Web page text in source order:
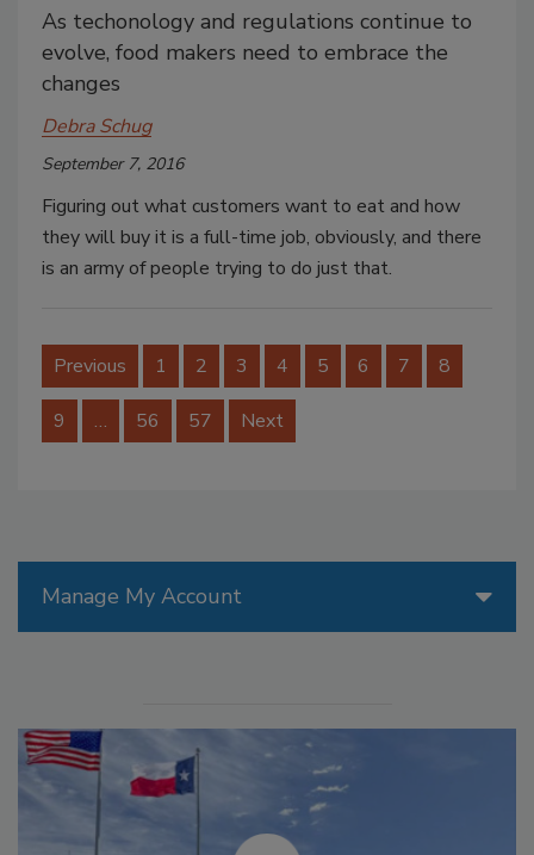
As techonology and regulations continue to
evolve, food makers need to embrace the
changes
Debra Schug
September 7, 2016
Figuring out what customers want to eat and how
they will buy it is a full-time job, obviously, and there
is an army of people trying to do just that.
Previous 1 2 3 4 5 6 7 8
9 … 56 57 Next
Manage My Account